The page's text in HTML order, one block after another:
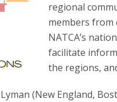
regional
members from
NATCA’s
facilitate
the regions,
(New England,